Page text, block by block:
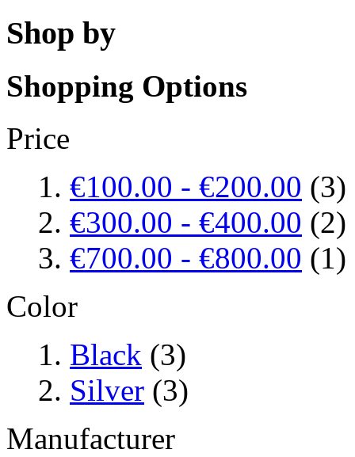
Shop by
Shopping Options
Price
€100.00 - €200.00 (3)
€300.00 - €400.00 (2)
€700.00 - €800.00 (1)
Color
Black (3)
Silver (3)
Manufacturer